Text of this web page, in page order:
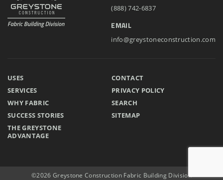
(888) 742-6837
EMAIL
info@greystoneconstruction.com
USES
SERVICES
WHY FABRIC
SUCCESS STORIES
THE GREYSTONE
ADVANTAGE
CONTACT
PRIVACY POLICY
SEARCH
SITEMAP
©2026 Greystone Construction Fabric Building Division